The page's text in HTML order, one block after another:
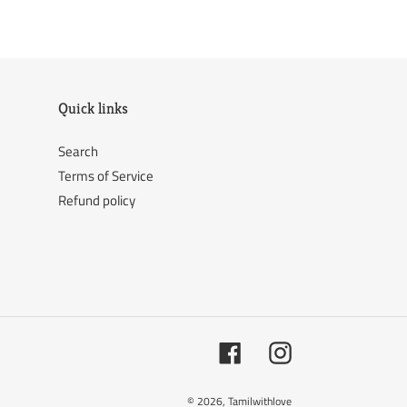
Quick links
Search
Terms of Service
Refund policy
FacebookInstagram
© 2026, Tamilwithlove